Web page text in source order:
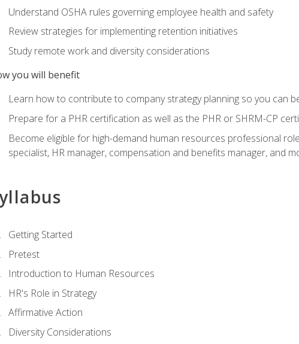
Understand OSHA rules governing employee health and safety
Review strategies for implementing retention initiatives
Study remote work and diversity considerations
you will benefit
Learn how to contribute to company strategy planning so you can
Prepare for a PHR certification as well as the PHR or SHRM-CP
Become eligible for high-demand human resources professional
specialist, HR manager, compensation and benefits manager, and
Getting Started
Pretest
Introduction to Human Resources
HR's Role in Strategy
Affirmative Action
Diversity Considerations